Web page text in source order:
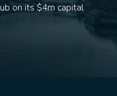
on its $4m capital